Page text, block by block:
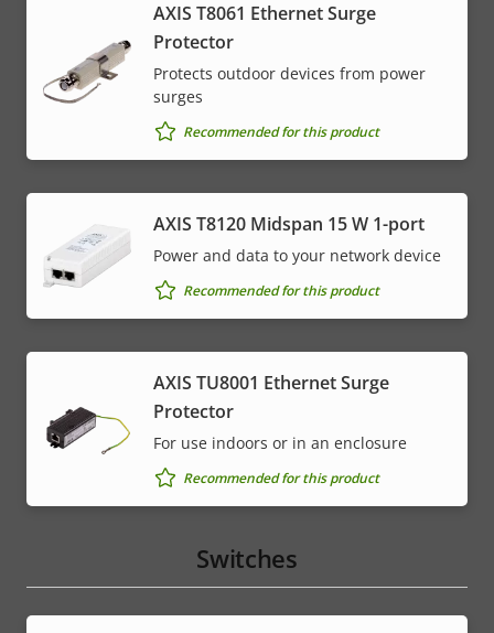
AXIS T8061 Ethernet Surge
Protector
Protects outdoor devices from power
surges
Recommended for this product
AXIS T8120 Midspan 15 W 1-port
Power and data to your network device
Recommended for this product
AXIS TU8001 Ethernet Surge
Protector
For use indoors or in an enclosure
Recommended for this product
Switches